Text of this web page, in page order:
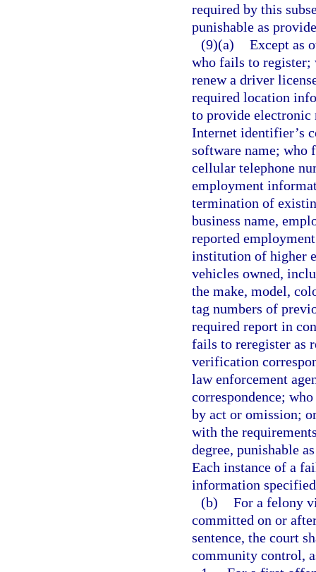
required by this
punishable as
(9)(a) Except as
who fails to register;
renew a driver
required location
to provide electronic
Internet identifier’s
software name; who
cellular telephone
employment
termination of
business name,
reported
institution of higher
vehicles owned,
the make, model,
tag numbers of
required report in
fails to reregister as
verification
law enforcement
correspondence;
by act or omission;
with the
degree, punishable
Each instance of a
information
(b) For a felony
committed on or
sentence, the court
community control,